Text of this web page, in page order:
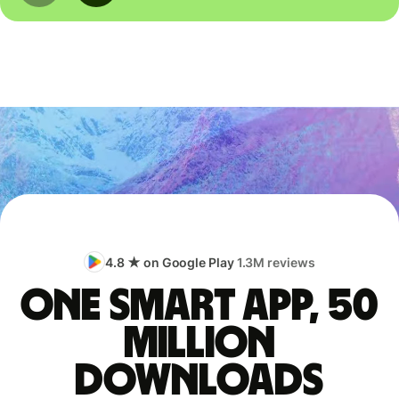
4.8 ★ on Google Play1.3M reviews
One smart app, 50
million
downloads